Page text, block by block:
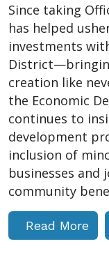
Since taking
has helped
investments
creation like
the Economic
continues to
development
inclusion of
businesses
community
Read More